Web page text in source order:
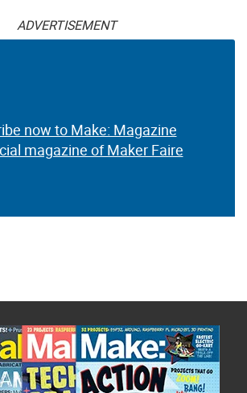
ADVERTISEMENT
now to Make: Magazine
magazine of Maker Faire